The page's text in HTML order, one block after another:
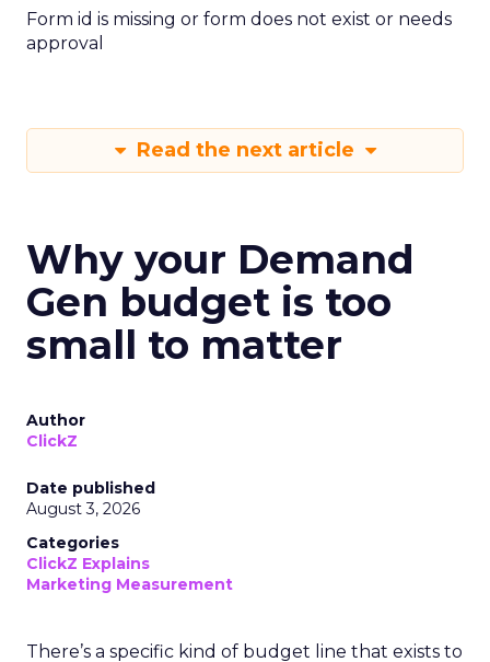
Form id is missing or form does not exist or needs
approval
Read the next article
Why your Demand
Gen budget is too
small to matter
Author
ClickZ
Date published
August 3, 2026
Categories
ClickZ Explains
Marketing Measurement
There’s a specific kind of budget line that exists to